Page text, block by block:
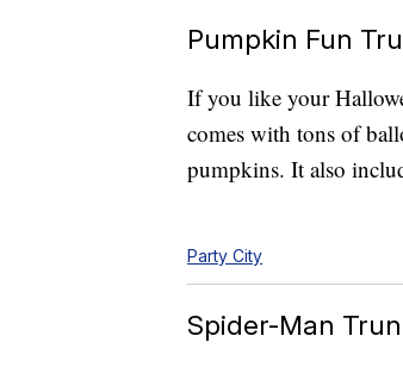
Pumpkin Fun
If you like your
comes with tons of
pumpkins. It also
Party City
Spider-Man